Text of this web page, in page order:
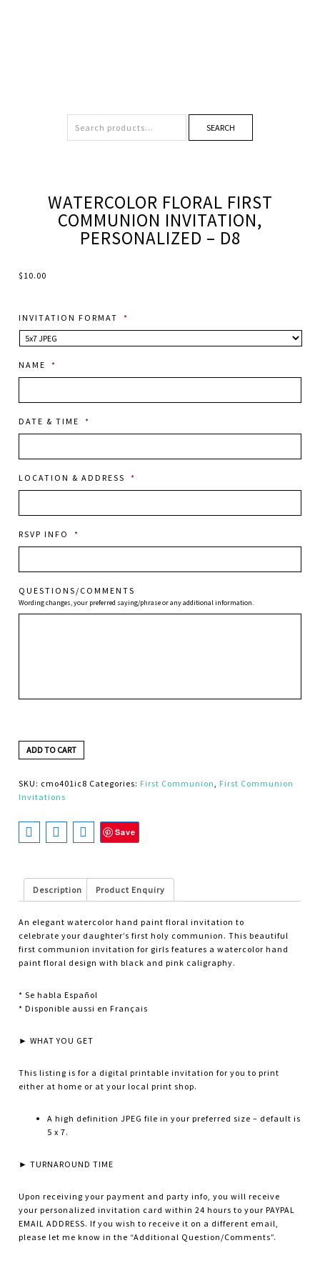
SEARCH
WATERCOLOR FLORAL FIRST
COMMUNION INVITATION,
PERSONALIZED – D8
$ 10.00
INVITATION FORMAT *
NAME *
DATE & TIME *
LOCATION & ADDRESS *
RSVP INFO *
QUESTIONS/COMMENTS
Wording changes, your preferred saying/phrase or any additional information.
ADD TO CART
SKU: cmo401ic8 Categories: First Communion, First Communion
Invitations
Save
Description Product Enquiry
An elegant watercolor hand paint floral invitation to
celebrate your daughter’s first holy communion. This beautiful
first communion invitation for girls features a watercolor hand
paint floral design with black and pink caligraphy.
* Se habla Español
* Disponible aussi en Français
► WHAT YOU GET
This listing is for a digital printable invitation for you to print
either at home or at your local print shop.
A high definition JPEG file in your preferred size – default is
5 x 7.
► TURNAROUND TIME
Upon receiving your payment and party info, you will receive
your personalized invitation card within 24 hours to your PAYPAL
EMAIL ADDRESS. If you wish to receive it on a different email,
please let me know in the “Additional Question/Comments”.